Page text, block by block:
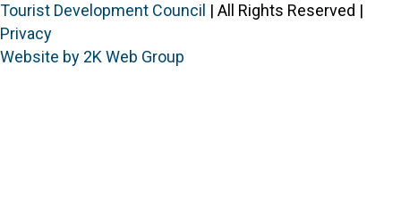
Tourist Development Council | All Rights Reserved |
Privacy
Website by 2K Web Group